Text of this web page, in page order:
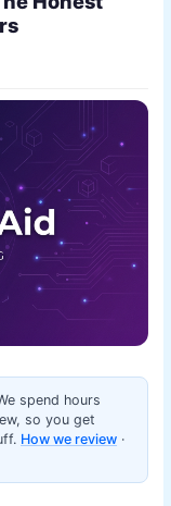
spend hours
so you get
How we review ·